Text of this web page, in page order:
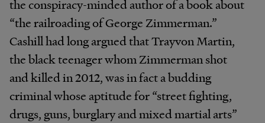
the conspiracy-minded author of a book about
“the railroading of George Zimmerman.”
Cashill had long argued that Trayvon Martin,
the black teenager whom Zimmerman shot
and killed in 2012, was in fact a budding
criminal whose aptitude for “street fighting,
drugs, guns, burglary and mixed martial arts”